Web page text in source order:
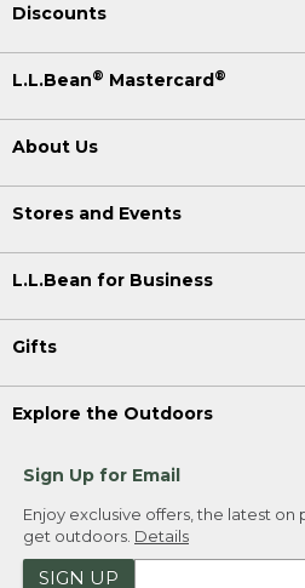
Discounts
L.L.Bean® Mastercard®
About Us
Stores and Events
L.L.Bean for Business
Gifts
Explore the Outdoors
Sign Up for Email
Enjoy exclusive offers, the latest on
get outdoors. Details
SIGN UP